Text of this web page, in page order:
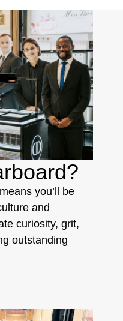
you’ll be
and
curiosity, grit,
outstanding